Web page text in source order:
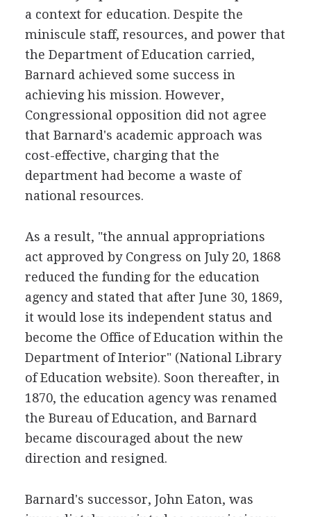
a context for education. Despite the
miniscule staff, resources, and power that
the Department of Education carried,
Barnard achieved some success in
achieving his mission. However,
Congressional opposition did not agree
that Barnard's academic approach was
cost-effective, charging that the
department had become a waste of
national resources.
As a result, "the annual appropriations
act approved by Congress on July 20, 1868
reduced the funding for the education
agency and stated that after June 30, 1869,
it would lose its independent status and
become the Office of Education within the
Department of Interior" (National Library
of Education website). Soon thereafter, in
1870, the education agency was renamed
the Bureau of Education, and Barnard
became discouraged about the new
direction and resigned.
Barnard's successor, John Eaton, was